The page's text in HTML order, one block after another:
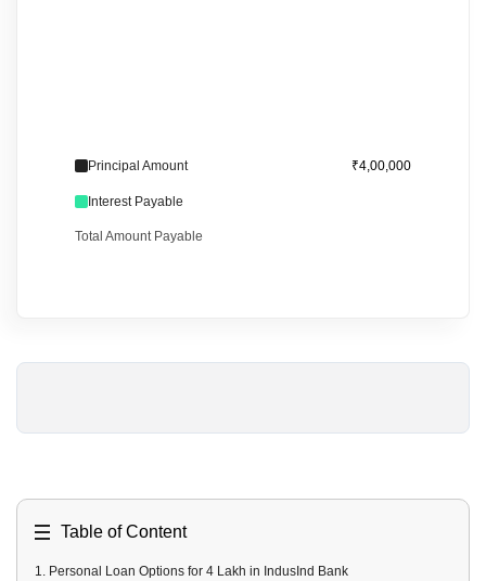
Principal Amount ₹4,00,000
Interest Payable
Total Amount Payable
Table of Content
1. Personal Loan Options for 4 Lakh in IndusInd Bank